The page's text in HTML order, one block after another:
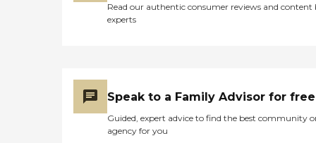
Read our authentic consumer reviews and content
experts
Speak to a Family Advisor for free
Guided, expert advice to find the best community
agency for you